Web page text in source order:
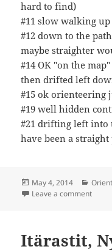
hard to find)
#11 slow walking
#12 down to the
maybe straighter
#14 OK "on the
then drifted left
#15 ok orienteering
#19 well hidden
#21 drifting left into
have been a straight
Posted
on
May 4, 2014
Leave a commenton
Itärastit,